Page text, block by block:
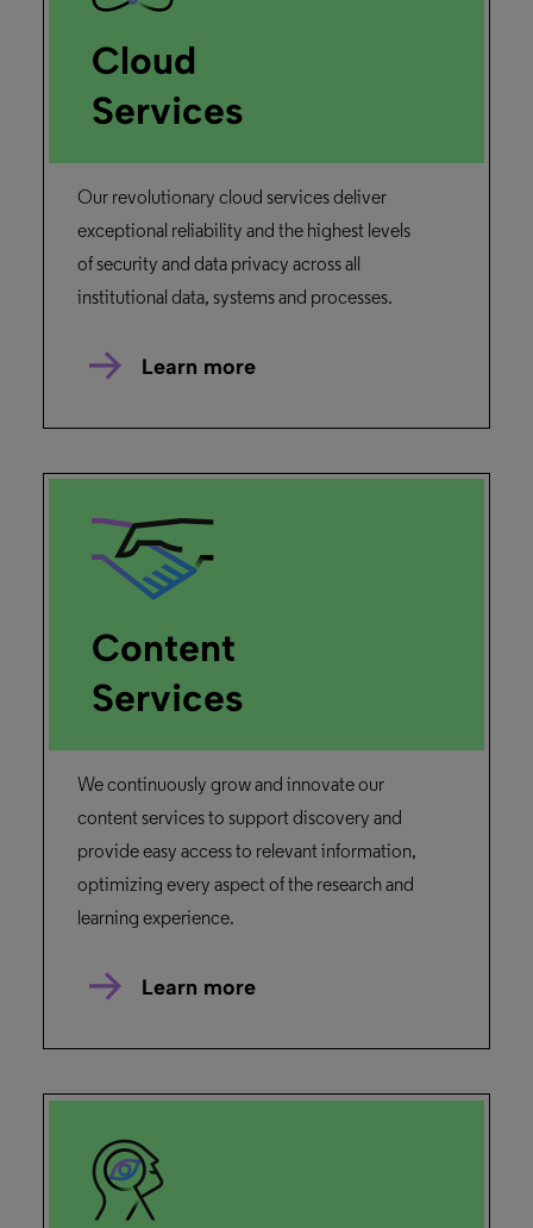
Cloud
Services
Our revolutionary cloud services deliver
exceptional reliability and the highest levels
of security and data privacy across all
institutional data, systems and processes.
Learn more
Content
Services
We continuously grow and innovate our
content services to support discovery and
provide easy access to relevant information,
optimizing every aspect of the research and
learning experience.
Learn more